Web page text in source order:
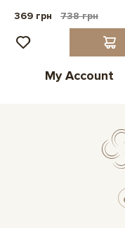
369 грн
738 грн
My Account